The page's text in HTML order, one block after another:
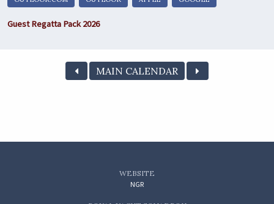
Guest Regatta Pack 2026
MAIN CALENDAR
WEBSITE
NGR